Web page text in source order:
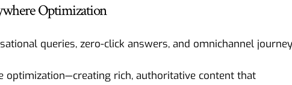
Optimization
queries, zero-click answers, and omnichannel
optimization—creating rich, authoritative content that